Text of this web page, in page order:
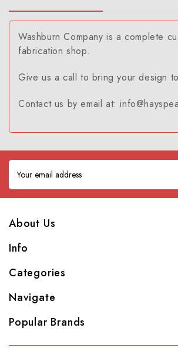
Washburn Company is a complete
fabrication shop.
Give us a call to bring your design
Contact us by email at:
Email
Address
About Us
Info
Categories
Navigate
Popular Brands